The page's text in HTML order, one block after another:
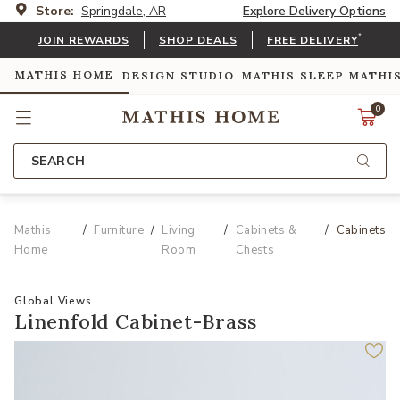
Store: Springdale, AR Explore Delivery Options
JOIN REWARDS SHOP DEALS FREE DELIVERY*
MATHIS HOME DESIGN STUDIO MATHIS SLEEP
0
SEARCH
Mathis
Home
Furniture
Living
Room
Cabinets &
Chests
Cabinets
Global Views
Linenfold Cabinet-Brass